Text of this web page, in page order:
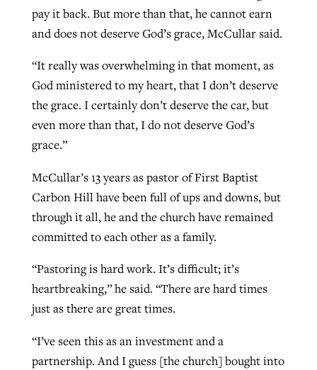
pay it back. But more than that, he cannot earn
and does not deserve God’s grace, McCullar said.
“It really was overwhelming in that moment, as
God ministered to my heart, that I don’t deserve
the grace. I certainly don’t deserve the car, but
even more than that, I do not deserve God’s
grace.”
McCullar’s 13 years as pastor of First Baptist
Carbon Hill have been full of ups and downs, but
through it all, he and the church have remained
committed to each other as a family.
“Pastoring is hard work. It’s difficult; it’s
heartbreaking,” he said. “There are hard times
just as there are great times.
“I’ve seen this as an investment and a
partnership. And I guess [the church] bought into